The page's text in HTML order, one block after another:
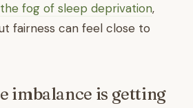
the fog of sleep deprivation,
fairness can feel close to
imbalance is getting